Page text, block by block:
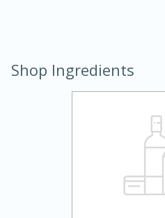
Kielbasa and
Warm Mustard-
20 minutes
Shop Ingredients